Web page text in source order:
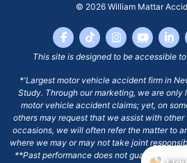
© 2026 William Mattar
This site is designed to be accessible
*'Largest motor vehicle accident firm in
Study. Through our marketing, we are
motor vehicle accident claims; yet, on
others may request that we assist with
occasions, we will often refer the matter to
where we may or may not take joint
**Past performance does not guarantee